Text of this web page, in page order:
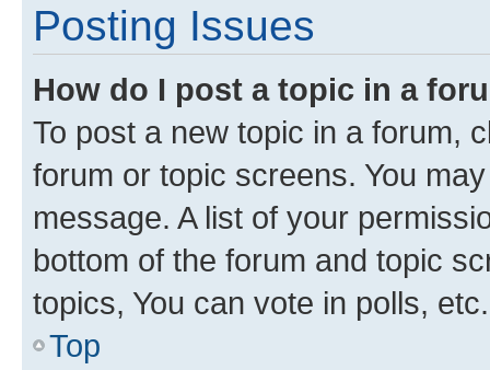
Posting Issues
How do I post a topic in a
To post a new topic in a forum,
forum or topic screens. You
message. A list of your
bottom of the forum and topic
topics, You can vote in polls, etc.
Top